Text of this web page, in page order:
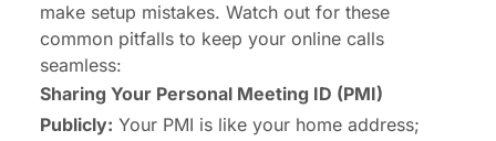
make setup mistakes. Watch out for these
common pitfalls to keep your online calls
seamless:
Sharing Your Personal Meeting ID (PMI)
Publicly: Your PMI is like your home address;